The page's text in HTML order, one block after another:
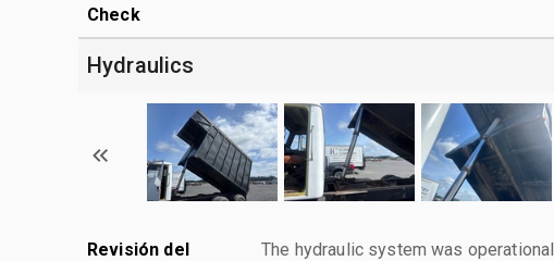
Check
Hydraulics
Revisión del
The hydraulic system was operational.